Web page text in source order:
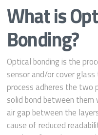
What is
Bonding?
Optical bonding is the
sensor and/or cover glass
process adheres the
solid bond between
air gap between the
cause of reduced